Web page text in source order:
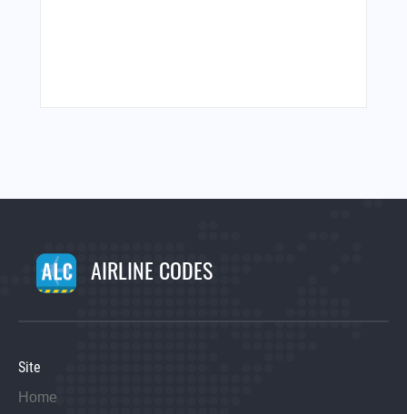
AIRLINE CODES
Site
Home